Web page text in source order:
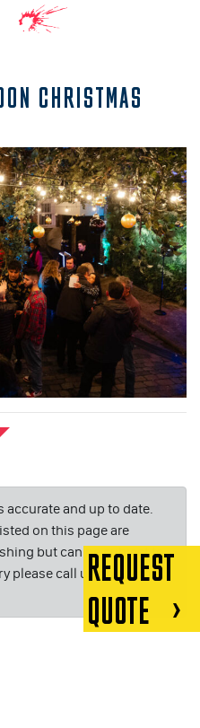
CHRISTMAS
accurate and up to date.
on this page are
but can be subject to
please call us on or email
REQUEST
QUOTE